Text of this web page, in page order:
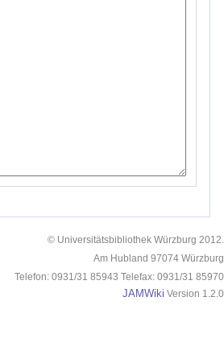
© Universitätsbibliothek Würzburg 2012.
Am Hubland 97074 Würzburg
Telefon: 0931/31 85943 Telefax: 0931/31 85970
JAMWiki Version 1.2.0